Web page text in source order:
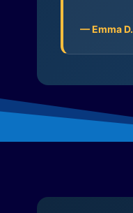
— Emma D.